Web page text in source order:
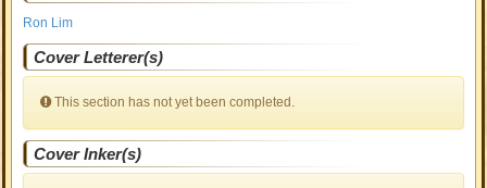
Ron Lim
Cover Letterer(s)
This section has not yet been completed.
Cover Inker(s)